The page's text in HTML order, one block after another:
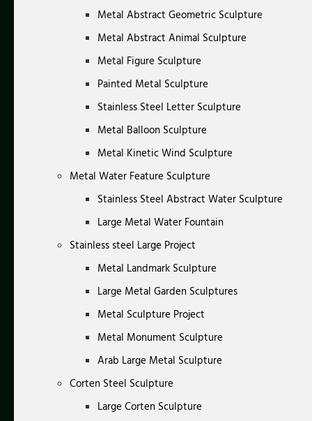
Metal Abstract Geometric Sculpture
Metal Abstract Animal Sculpture
Metal Figure Sculpture
Painted Metal Sculpture
Stainless Steel Letter Sculpture
Metal Balloon Sculpture
Metal Kinetic Wind Sculpture
Metal Water Feature Sculpture
Stainless Steel Abstract Water Sculpture
Large Metal Water Fountain
Stainless steel Large Project
Metal Landmark Sculpture
Large Metal Garden Sculptures
Metal Sculpture Project
Metal Monument Sculpture
Arab Large Metal Sculpture
Corten Steel Sculpture
Large Corten Sculpture